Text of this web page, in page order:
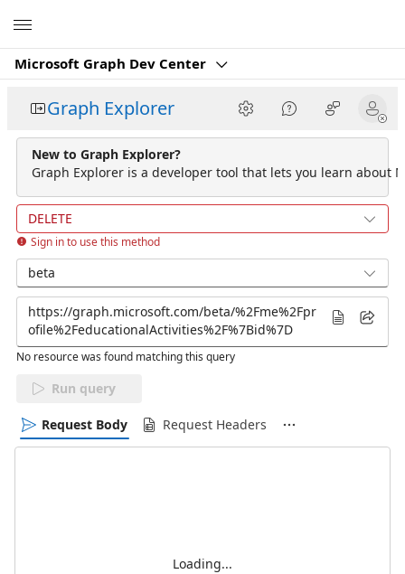
Microsoft Graph Dev Center
Graph Explorer
New to Graph Explorer?
Graph Explorer is a developer tool that lets you learn about
DELETE
Sign in to use this method
beta
No resource was found matching this query
Run query
Request Body Request Headers
Loading...